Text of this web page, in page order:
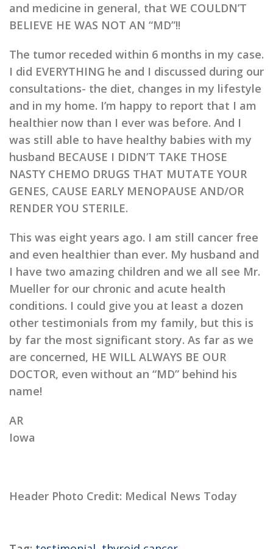
and medicine in general, that WE COULDN’T
BELIEVE HE WAS NOT AN “MD”!!
The tumor receded within 6 months in my case.
I did EVERYTHING he and I discussed during our
consultations- the diet, changes in my lifestyle
and in my home. I’m happy to report that I am
healthier now than I ever was before. And I
was still able to have healthy babies with my
husband BECAUSE I DIDN’T TAKE THOSE
NASTY CHEMO DRUGS THAT MUTATE YOUR
GENES, CAUSE EARLY MENOPAUSE AND/OR
RENDER YOU STERILE.
This was eight years ago. I am still cancer free
and even healthier than ever. My husband and
I have two amazing children and we all see Mr.
Mueller for our chronic and acute health
conditions. I could give you at least a dozen
other testimonials from my family, but this is
by far the most significant story. As far as we
are concerned, HE WILL ALWAYS BE OUR
DOCTOR, even without an “MD” behind his
name!
AR
Iowa
Header Photo Credit: Medical News Today